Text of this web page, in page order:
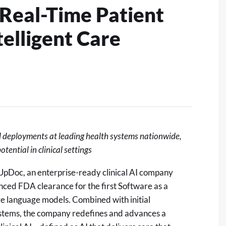
Time Patient
Care
at leading health systems nationwide,
in clinical settings
an enterprise-ready clinical AI company
FDA clearance for the first Software as a
language models. Combined with initial
the company redefines and advances a